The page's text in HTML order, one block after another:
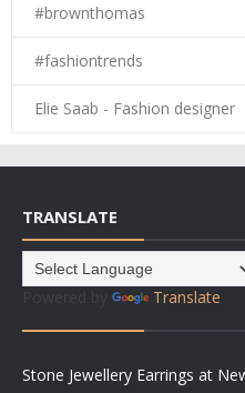
#brownthomas
#fashiontrends
Elie Saab - Fashion designer
TRANSLATE
Translate
Stone Jewellery Earrings at